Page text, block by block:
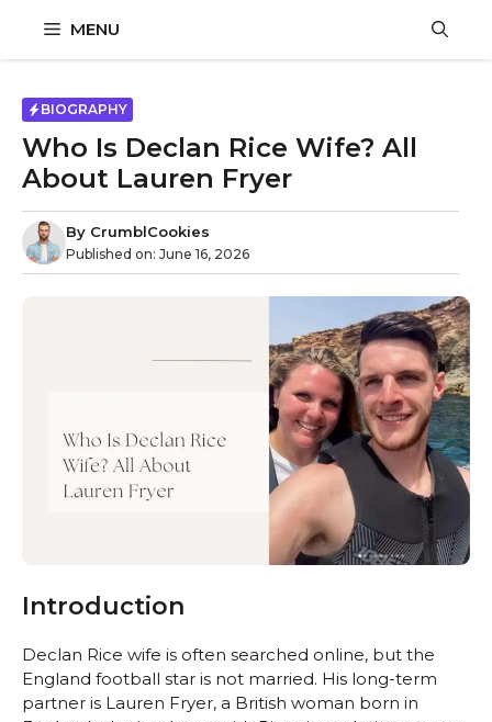
content
MENU
BIOGRAPHY
Who Is Declan Rice Wife? All
About Lauren Fryer
By CrumblCookies
Published on: June 16, 2026
Introduction
Declan Rice wife is often searched online, but the
England football star is not married. His long-term
partner is Lauren Fryer, a British woman born in